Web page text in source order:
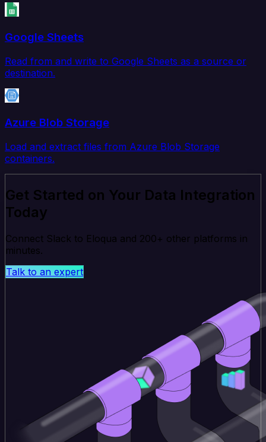
Google Sheets
Read from and write to Google Sheets as a source or
destination.
Azure Blob Storage
Load and extract files from Azure Blob Storage
containers.
Get Started on Your Data Integration
Today
Connect Slack to Eloqua and 200+ other platforms in
minutes.
Talk to an expert